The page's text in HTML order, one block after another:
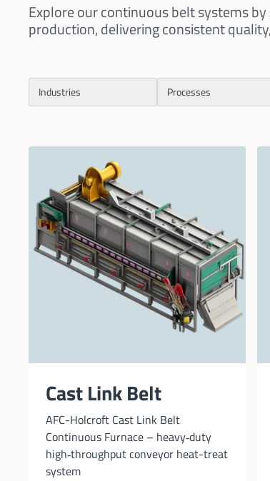
Explore our continuous belt systems
production, delivering consistent
Industries Processes
Cast Link Belt
AFC-Holcroft Cast Link Belt
Continuous Furnace – heavy‐duty
high‐throughput conveyor heat-treat
system